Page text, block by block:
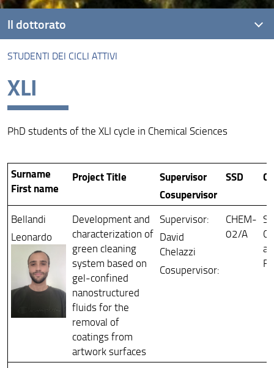
STUDENTI DEI CICLI ATTIVI
XLI
PhD students of the XLI cycle in Chemical Sciences
Surname
First name
Project Title
Supervisor
Cosupervisor
SSD
Bellandi
Leonardo
Development and
characterization of
green cleaning
system based on
gel-confined
nanostructured
fluids for the
removal of
coatings from
artwork surfaces
Supervisor:
David
Chelazzi
Cosupervisor:
CHEM-
02/A
Il dottorato
Presentazione
Per Iscriversi
Studenti dei cicli attivi
Studenti dei cicli conclusi
Collegi e comitati
PhD Defense